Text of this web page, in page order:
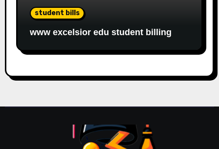
student bills
www excelsior edu student billing